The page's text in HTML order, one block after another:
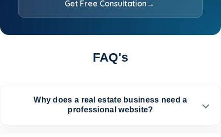
Get Free Consultation →
FAQ's
Why does a real estate business need a
professional website?